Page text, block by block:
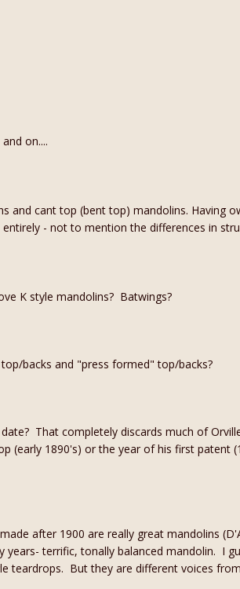
on....
and cant top (bent top) mandolins. Having
- not to mention the differences in
K style mandolins? Batwings?
backs and "press formed" top/backs?
That completely discards much of
(early 1890's) or the year of his first patent
after 1900 are really great mandolins
years- terrific, tonally balanced mandolin. I
teardrops. But they are different voices